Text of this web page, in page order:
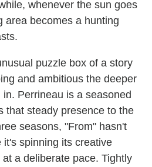
whenever the sun goes
area becomes a hunting
puzzle box of a story
and ambitious the deeper
Perrineau is a seasoned
that steady presence to the
seasons, "From" hasn't
spinning its creative
a deliberate pace. Tightly